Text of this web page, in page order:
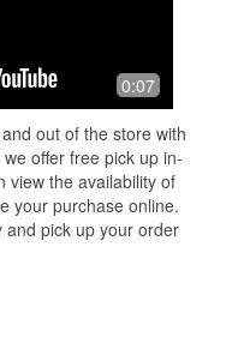
0:07
out of the store with
offer free pick up in-
view the availability of
your purchase online.
pick up your order